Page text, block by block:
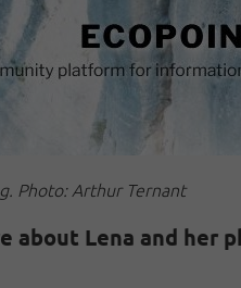
Photo: Arthur Ternant
about Lena and her